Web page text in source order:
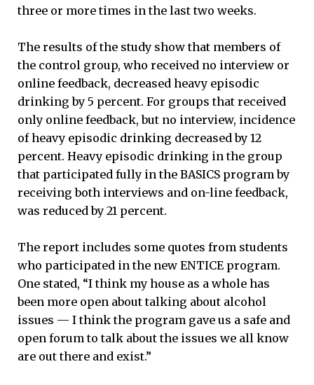
three or more times in the last two weeks.
The results of the study show that members of
the control group, who received no interview or
online feedback, decreased heavy episodic
drinking by 5 percent. For groups that received
only online feedback, but no interview, incidence
of heavy episodic drinking decreased by 12
percent. Heavy episodic drinking in the group
that participated fully in the BASICS program by
receiving both interviews and on-line feedback,
was reduced by 21 percent.
The report includes some quotes from students
who participated in the new ENTICE program.
One stated, “I think my house as a whole has
been more open about talking about alcohol
issues — I think the program gave us a safe and
open forum to talk about the issues we all know
are out there and exist.”